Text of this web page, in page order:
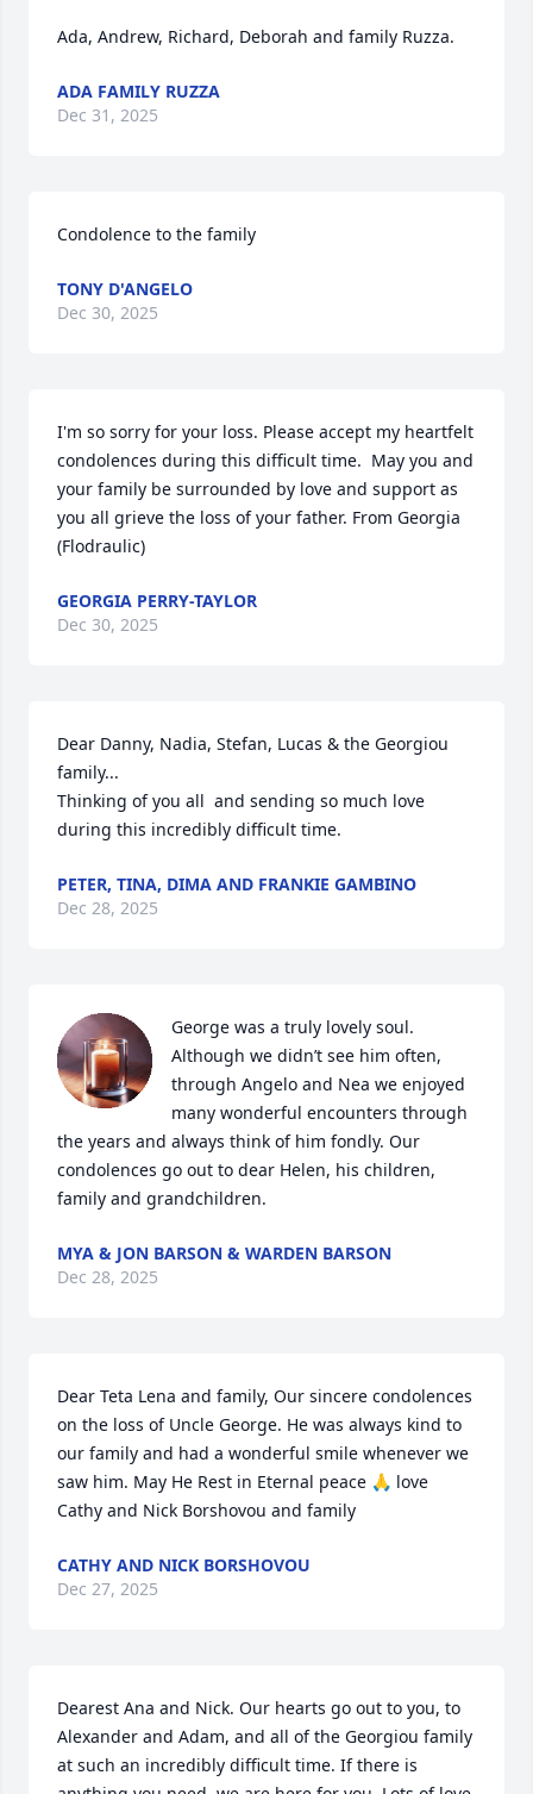
Ada, Andrew, Richard, Deborah and family Ruzza.
ADA FAMILY RUZZA
Dec 31, 2025
Condolence to the family
TONY D'ANGELO
Dec 30, 2025
I'm so sorry for your loss. Please accept my heartfelt
condolences during this difficult time.  May you and
your family be surrounded by love and support as
you all grieve the loss of your father. From Georgia
(Flodraulic)
GEORGIA PERRY-TAYLOR
Dec 30, 2025
Dear Danny, Nadia, Stefan, Lucas & the Georgiou
family...
Thinking of you all  and sending so much love
during this incredibly difficult time.
PETER, TINA, DIMA AND FRANKIE GAMBINO
Dec 28, 2025
George was a truly lovely soul.
Although we didn’t see him often,
through Angelo and Nea we enjoyed
many wonderful encounters through
the years and always think of him fondly. Our
condolences go out to dear Helen, his children,
family and grandchildren.
MYA & JON BARSON & WARDEN BARSON
Dec 28, 2025
Dear Teta Lena and family, Our sincere condolences
on the loss of Uncle George. He was always kind to
our family and had a wonderful smile whenever we
saw him. May He Rest in Eternal peace 🙏 love
Cathy and Nick Borshovou and family
CATHY AND NICK BORSHOVOU
Dec 27, 2025
Dearest Ana and Nick. Our hearts go out to you, to
Alexander and Adam, and all of the Georgiou family
at such an incredibly difficult time. If there is